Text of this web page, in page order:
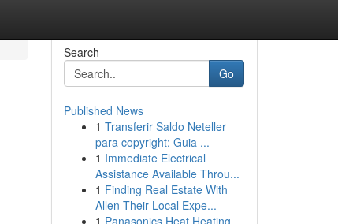
Search
Go
Published News
1 Transferir Saldo Neteller
para copyright: Guia ...
1 Immediate Electrical
Assistance Available Throu...
1 Finding Real Estate With
Allen Their Local Expe...
1 Panasonics Heat Heating